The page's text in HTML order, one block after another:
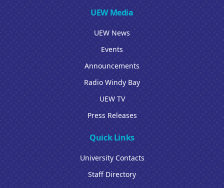
UEW Media
UEW News
Events
Announcements
Radio Windy Bay
UEW TV
Press Releases
Quick Links
University Contacts
Staff Directory